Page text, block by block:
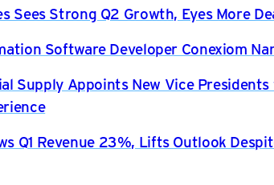
Sees Strong Q2 Growth, Eyes More
Software Developer Conexiom
Supply Appoints New Vice
Q1 Revenue 23%, Lifts Outlook